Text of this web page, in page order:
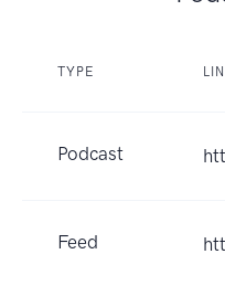
TYPE
Podcast
Feed